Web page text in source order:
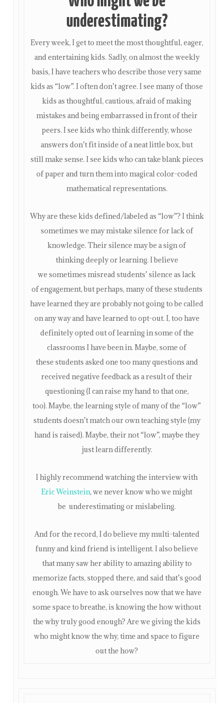
underestimating?
Every week, I get to meet the most thoughtful, eager,
and entertaining kids. Sadly, on almost the weekly
basis, I have teachers who describe those very same
kids as “low”. I often don’t agree. I see many of those
kids as thoughtful, cautious, afraid of making
mistakes and being embarrassed in front of their
peers. I see kids who think differently, whose
answers don’t fit inside of a neat little box, but
still make sense. I see kids who can take blank pieces
of paper and turn them into magical color-coded
mathematical representations.
Why are these kids defined/labeled as “low”? I think
sometimes we may mistake silence for lack of
knowledge. Their silence may be a sign of
thinking deeply or learning. I believe
we sometimes misread students’ silence as lack
of engagement, but perhaps, many of these students
have learned they are probably not going to be called
on any way and have learned to opt-out. I, too have
definitely opted out of learning in some of the
classrooms I have been in. Maybe, some of
these students asked one too many questions and
received negative feedback as a result of their
questioning (I can raise my hand to that one,
too). Maybe, the learning style of many of the “low”
students doesn’t match our own teaching style (my
hand is raised). Maybe, their not “low”, maybe they
just learn differently.
I highly recommend watching the interview with
Eric Weinstein, we never know who we might
be underestimating or mislabeling.
And for the record, I do believe my multi-talented
funny and kind friend is intelligent. I also believe
that many saw her ability to amazing ability to
memorize facts, stopped there, and said that’s good
enough. We have to ask ourselves now that we have
some space to breathe, is knowing the how without
the why truly good enough? Are we giving the kids
who might know the why, time and space to figure
out the how?